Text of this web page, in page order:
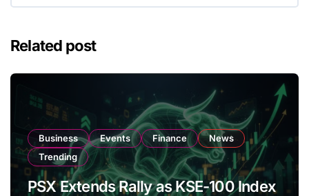
Related post
Business Events Finance
News
Trending
PSX Extends Rally as KSE-100 Index